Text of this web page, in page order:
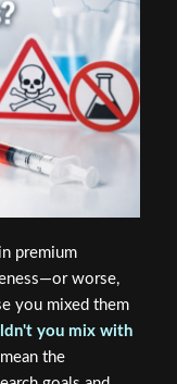
premium
worse,
you mixed them
you mix with
the